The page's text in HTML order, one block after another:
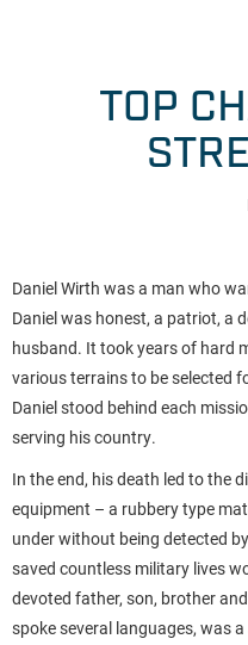
TOP
Daniel Wirth was a man who
Daniel was honest, a patriot, a
husband. It took years of hard
various terrains to be selected
Daniel stood behind each
serving his country.
In the end, his death led to the
equipment – a rubbery type
under without being detected
saved countless military lives
devoted father, son, brother
spoke several languages, was